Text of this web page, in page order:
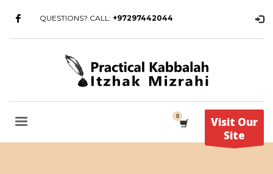
QUESTIONS? CALL: +97297442044
Visit Our
Site